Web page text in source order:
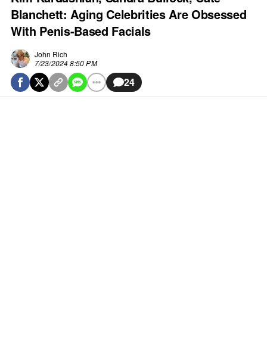
Blanchett: Aging Celebrities Are Obsessed
With Penis-Based Facials
John Rich
7/23/2024 8:50 PM
24